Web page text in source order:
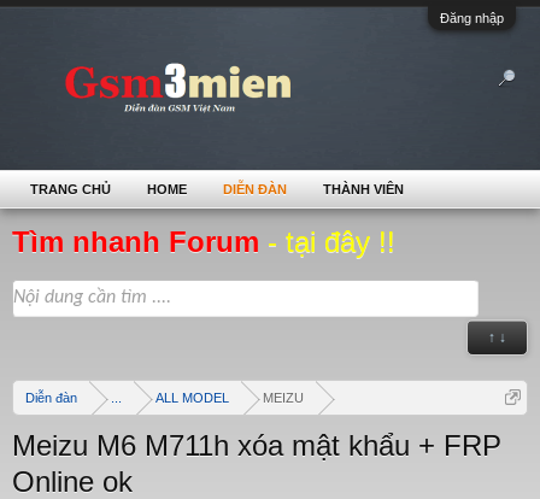
Đăng nhập
Tìm nhanh Forum - tại đây !!
↑ ↓
Diễn đàn ALL MODEL MEIZU
Meizu M6 M711h xóa mật khẩu + FRP
Online ok
TRANG CHỦ HOME DIỄN ĐÀN THÀNH VIÊN